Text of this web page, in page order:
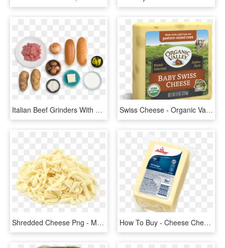
Italian Beef Grinders With Aged Cheddar Cheese Sauce - Cheddar Blue Apron Png, Transparent Png Swiss Cheese - Organic Valley Raw Sharp Cheddar Cheese, HD Png Download
Shredded Cheese Png - Mature Grated Cheddar Cheese, Transparent Png How To Buy - Cheese Cheddar Anchor, HD Png Download